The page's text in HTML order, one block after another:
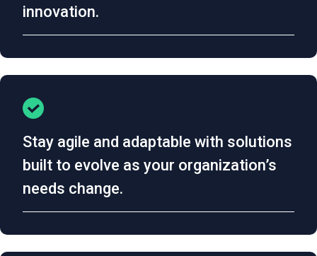
innovation.
Stay agile and adaptable with solutions
built to evolve as your organization’s
needs change.